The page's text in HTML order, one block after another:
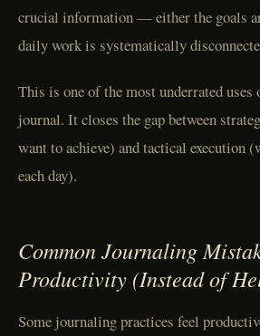
crucial information — either the goals
daily work is systematically
This is one of the most underrated
journal. It closes the gap between
want to achieve) and tactical execution
each day).
Common Journaling
Productivity (Instead of
Some journaling practices feel